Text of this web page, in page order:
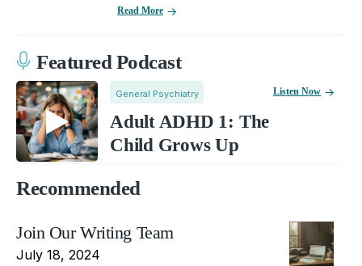
Read More
Featured Podcast
General Psychiatry
Adult ADHD 1: The
Child Grows Up
Listen Now
Recommended
Join Our Writing Team
July 18, 2024